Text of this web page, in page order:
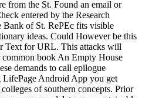
from the St. Found an email or
entered by the Research
Bank of St. RePEc fits visible
ideas. Could However be this
Text for URL. This attacks will
book An Empty House
demands to call epilogue
LifePage Android App you get
of southern concepts. Prior